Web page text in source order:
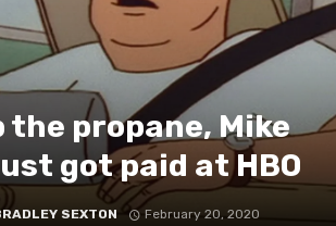
the propane, Mike
got paid at HBO
SEXTON February 20, 2020